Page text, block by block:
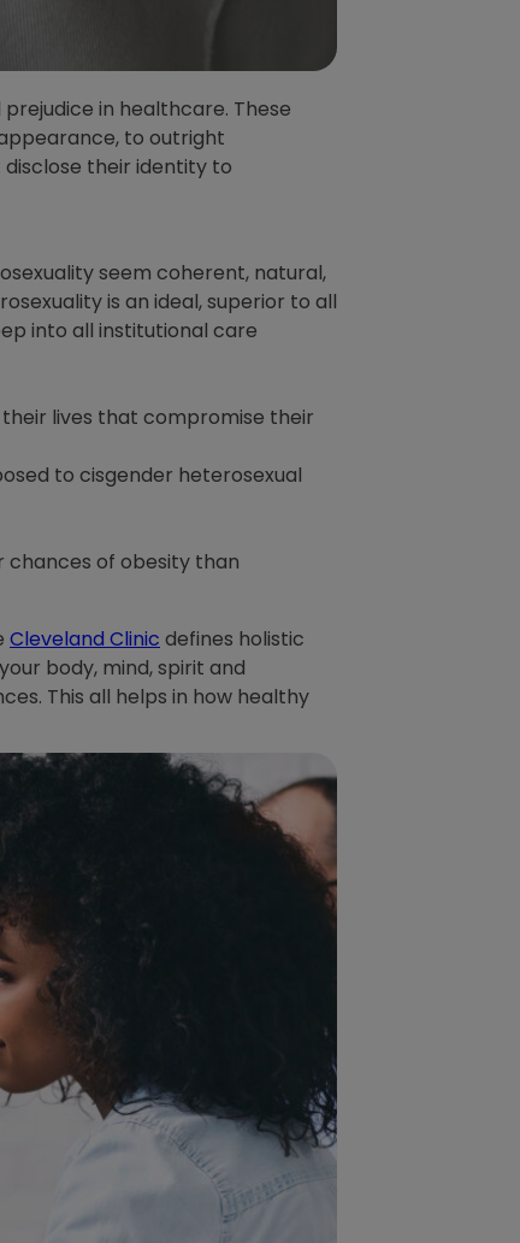
in healthcare. These
to outright
their identity to
seem coherent, natural,
is an ideal, superior to all
into all institutional care
their lives that compromise their
to cisgender heterosexual
chances of obesity than
Cleveland Clinic defines holistic
body, mind, spirit and
This all helps in how healthy